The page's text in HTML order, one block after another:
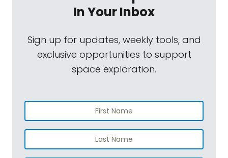
In Your Inbox
Sign up for updates, weekly tools, and
exclusive opportunities to support
space exploration.